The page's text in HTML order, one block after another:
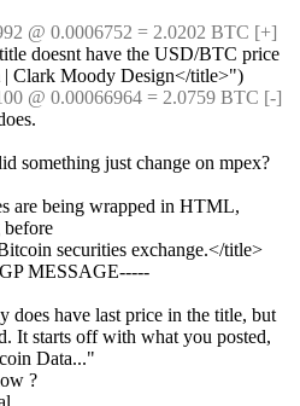
@ 0.0006752 = 2.0202 BTC [+]
doesnt have the USD/BTC price
Clark Moody Design</title>")
@ 0.00066964 = 2.0759 BTC [-]
something just change on mpex?
are being wrapped in HTML,
securities exchange.</title>
MESSAGE-----
does have last price in the title, but
It starts off with what you posted,
Data..."
?